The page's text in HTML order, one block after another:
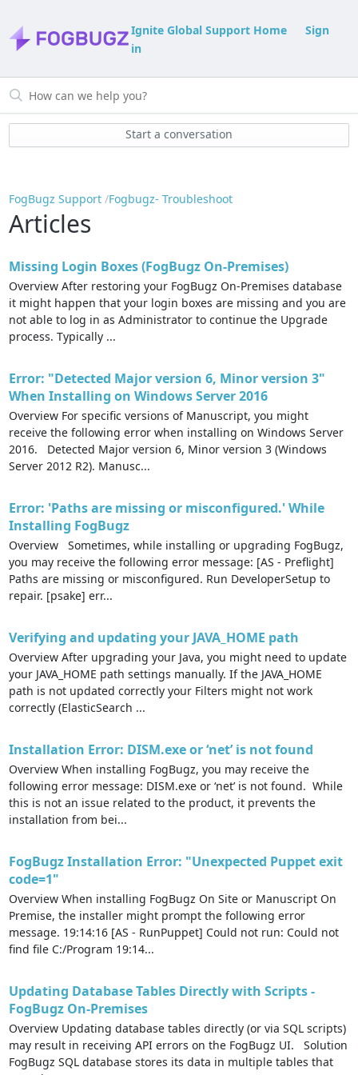
Ignite Global Support Home
Sign
in
Start a conversation
FogBugz Support Fogbugz- Troubleshoot
Articles
Missing Login Boxes (FogBugz On-Premises)
Overview After restoring your FogBugz On-Premises database
it might happen that your login boxes are missing and you are
not able to log in as Administrator to continue the Upgrade
process. Typically ...
Error: "Detected Major version 6, Minor version 3"
When Installing on Windows Server 2016
Overview For specific versions of Manuscript, you might
receive the following error when installing on Windows Server
2016. Detected Major version 6, Minor version 3 (Windows
Server 2012 R2). Manusc...
Error: 'Paths are missing or misconfigured.' While
Installing FogBugz
Overview Sometimes, while installing or upgrading FogBugz,
you may receive the following error message: [AS - Preflight]
Paths are missing or misconfigured. Run DeveloperSetup to
repair. [psake] err...
Verifying and updating your JAVA_HOME path
Overview After upgrading your Java, you might need to update
your JAVA_HOME path settings manually. If the JAVA_HOME
path is not updated correctly your Filters might not work
correctly (ElasticSearch ...
Installation Error: DISM.exe or ‘net’ is not found
Overview When installing FogBugz, you may receive the
following error message: DISM.exe or ‘net’ is not found. While
this is not an issue related to the product, it prevents the
installation from bei...
FogBugz Installation Error: "Unexpected Puppet exit
code=1​"
Overview When installing FogBugz On Site or Manuscript On
Premise, the installer might prompt the following error
message. 19:14:16 [AS - RunPuppet] Could not run: Could not
find file C:/Program 19:14...
Updating Database Tables Directly with Scripts -
FogBugz On-Premises
Overview Updating database tables directly (or via SQL scripts)
may result in receiving API errors on the FogBugz UI. Solution
FogBugz SQL database stores its data in multiple tables that